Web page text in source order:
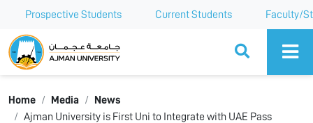
Prospective Students Current Students Faculty/
Ajman University
Home Media
News
Ajman University is First Uni to Integrate with UAE Pass